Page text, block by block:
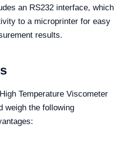
an RS232 interface, which
to a microprinter for easy
results.
Temperature Viscometer
weigh the following